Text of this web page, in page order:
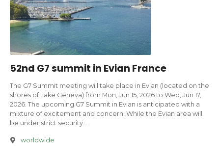
52nd G7 summit in Evian France
The G7 Summit meeting will take place in Evian (located on the
shores of Lake Geneva) from Mon, Jun 15, 2026 to Wed, Jun 17,
2026. The upcoming G7 Summit in Evian is anticipated with a
mixture of excitement and concern. While the Evian area will
be under strict security…
worldwide